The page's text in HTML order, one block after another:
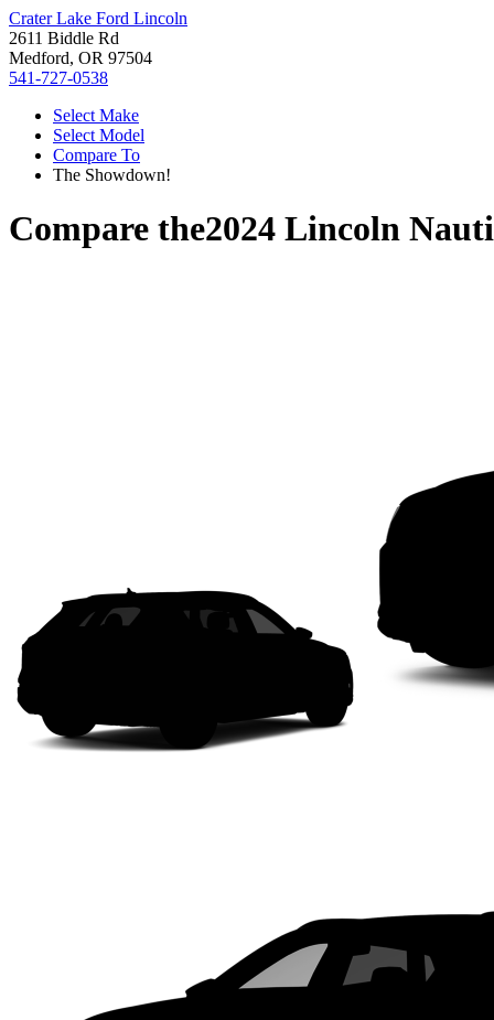
Crater Lake Ford Lincoln
2611 Biddle Rd
Medford, OR 97504
541-727-0538
Select Make
Select Model
Compare To
The Showdown!
Compare the2024 Lincoln